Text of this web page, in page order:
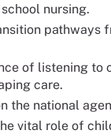
nursing.
pathways
of listening to
care.
the national
vital role of